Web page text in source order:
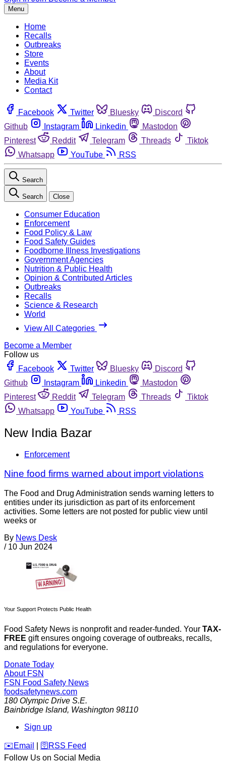
Menu
Home
Recalls
Outbreaks
Store
Events
About
Media Kit
Contact
Facebook Twitter Bluesky
Discord
Github
Instagram Linkedin
Mastodon
Pinterest
Reddit Telegram Threads
Tiktok
Whatsapp
YouTube RSS
Search
Search Close
Consumer Education
Enforcement
Food Policy & Law
Food Safety Guides
Foodborne Illness Investigations
Government Agencies
Nutrition & Public Health
Opinion & Contributed Articles
Outbreaks
Recalls
Science & Research
World
View All Categories
Become a Member
Follow us
Facebook
Twitter Bluesky
Discord
Github
Instagram Linkedin
Mastodon
Pinterest
Reddit Telegram Threads
Tiktok
Whatsapp
YouTube RSS
New India Bazar
Enforcement
Nine food firms warned about import violations
The Food and Drug Administration sends warning letters to
entities under its jurisdiction as part of its enforcement
activities. Some letters are not posted for public view until
weeks or
By News Desk
/ 10 Jun 2024
Your Support Protects Public Health
Food Safety News is nonprofit and reader-funded. Your TAX-
FREE gift ensures ongoing coverage of outbreaks, recalls,
and regulations for everyone.
Donate Today
About FSN
FSN Food Safety News
foodsafetynews.com
180 Olympic Drive S.E.
Bainbridge Island, Washington 98110
Sign up
️✉️ Email 🛜 RSS Feed
Follow Us on Social Media